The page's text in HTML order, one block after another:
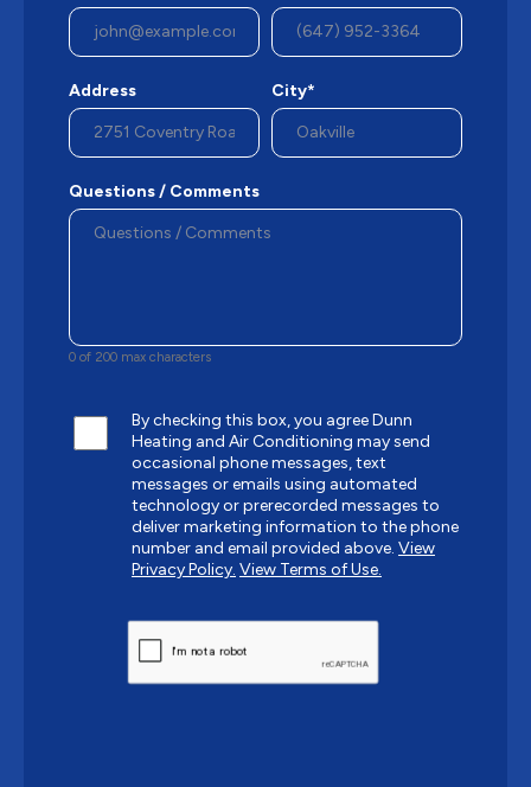
Address City*
Questions / Comments
0 of 200 max characters
By checking this box, you agree Dunn
Heating and Air Conditioning may send
occasional phone messages, text
messages or emails using automated
technology or prerecorded messages to
deliver marketing information to the phone
number and email provided above. View
Privacy Policy. View Terms of Use.